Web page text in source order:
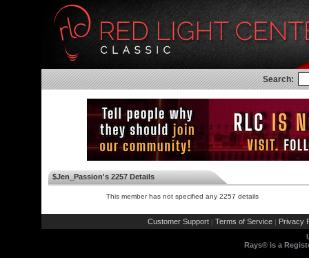
Search:
$Jen_Passion's 2257 Details
This member has not specified any 2257 details
Customer Support | Terms of Service | Privacy
Rays® is a